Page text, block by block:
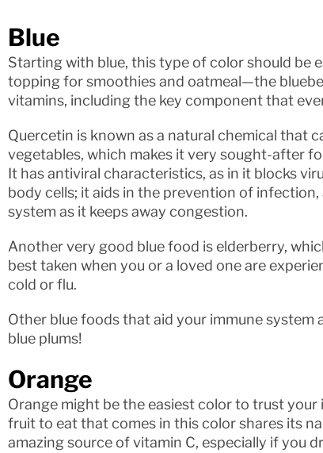
Blue
Starting with blue, this type of color should be
topping for smoothies and oatmeal—the
vitamins, including the key component that
Quercetin is known as a natural chemical that
vegetables, which makes it very sought-after
It has antiviral characteristics, as in it blocks
body cells; it aids in the prevention of
system as it keeps away congestion.
Another very good blue food is elderberry,
best taken when you or a loved one are
cold or flu.
Other blue foods that aid your immune system
blue plums!
Orange
Orange might be the easiest color to trust
fruit to eat that comes in this color shares its
amazing source of vitamin C, especially if you